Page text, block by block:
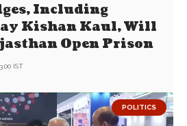
Including
Kishan Kaul, Will
Open Prison
IST
POLITICS